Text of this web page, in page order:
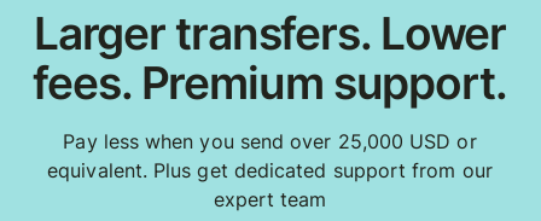
Larger transfers. Lower
fees. Premium support.
Pay less when you send over 25,000 USD or
equivalent. Plus get dedicated support from our
expert team